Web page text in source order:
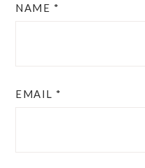
NAME *
EMAIL *